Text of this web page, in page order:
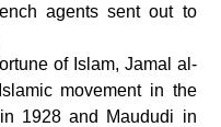
agents sent out to
of Islam, Jamal al-
movement in the
1928 and Maududi in